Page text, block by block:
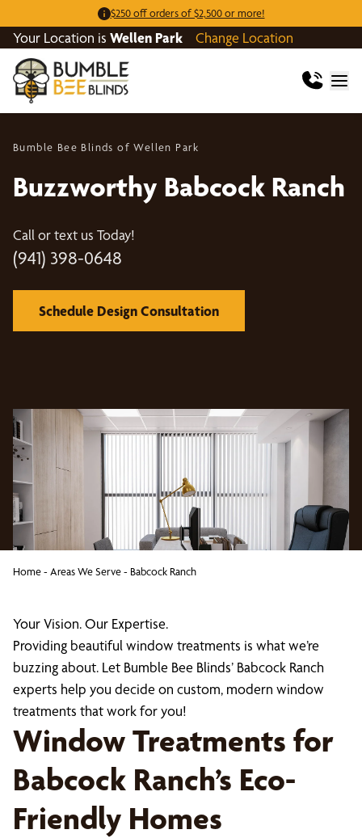
$250 off orders of $2,500 or more!
Your Location is Wellen Park Change Location
Bumble Bee Blinds of Wellen Park
Buzzworthy Babcock Ranch
Call or text us Today!
(941) 398-0648
Schedule Design Consultation
Home- Areas We Serve- Babcock Ranch
Your Vision. Our Expertise.
Providing beautiful window treatments is what we’re
buzzing about. Let Bumble Bee Blinds’ Babcock Ranch
experts help you decide on custom, modern window
treatments that work for you!
Window Treatments for
Babcock Ranch’s Eco-
Friendly Homes